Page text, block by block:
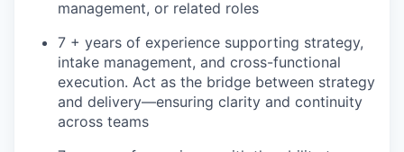
management, or related roles
7 + years of experience supporting strategy,
intake management, and cross-functional
execution. Act as the bridge between strategy
and delivery—ensuring clarity and continuity
across teams